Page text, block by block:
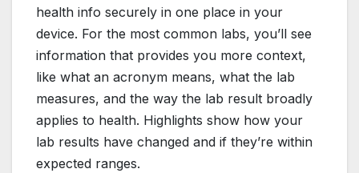
health info securely in one place in your
device. For the most common labs, you’ll see
information that provides you more context,
like what an acronym means, what the lab
measures, and the way the lab result broadly
applies to health. Highlights show how your
lab results have changed and if they’re within
expected ranges.